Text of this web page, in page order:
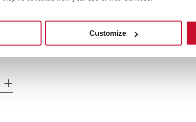
Customize
Residual heat
Maximum nominal